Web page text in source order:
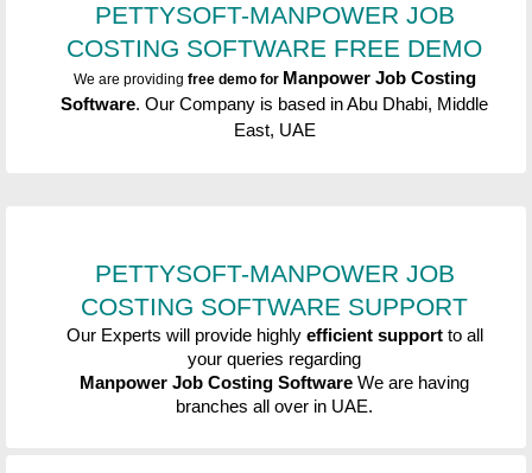
PETTYSOFT-MANPOWER JOB
COSTING SOFTWARE FREE DEMO
We are providing free demo for Manpower Job Costing
Software. Our Company is based in Abu Dhabi, Middle
East, UAE
PETTYSOFT-MANPOWER JOB
COSTING SOFTWARE SUPPORT
Our Experts will provide highly efficient support to all
your queries regarding
Manpower Job Costing Software We are having
branches all over in UAE.